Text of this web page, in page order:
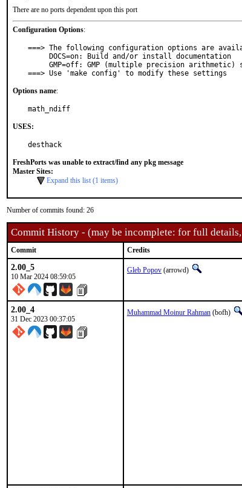
There are no ports dependent upon this port
Configuration Options:
===> The following configuration options are
===> Use 'make config' to modify these settings
Options name:
math_ndiff
USES:
desthack
FreshPorts was unable to extract/find any pkg message
Master Sites:
Expand this list (1 items)
Number of commits found: 26
Commit History - (may be incomplete: for full
Commit Credits
2.00_5
10 Mar 2024 08:59:05
Gleb Popov (arrowd)
2.00_4
31 Dec 2023 00:37:05
Muhammad Moinur Rahman (bofh)